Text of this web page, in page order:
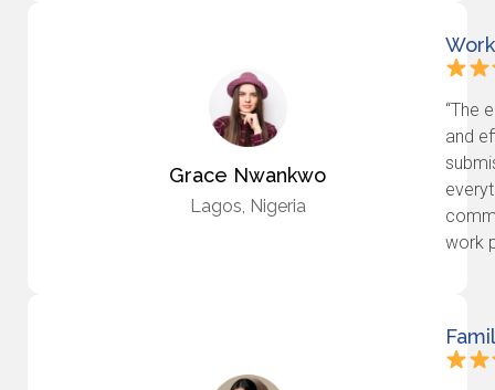
Grace Nwankwo
Lagos, Nigeria
“The
and
work